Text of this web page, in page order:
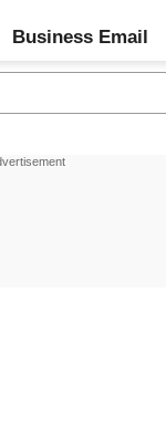
Business Email